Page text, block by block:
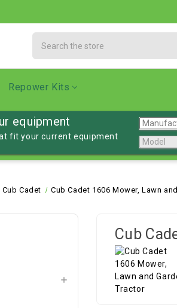
Repower Kits
equipment
fit your current equipment
Cub Cadet Cub Cadet 1606 Mower, Lawn
Cub